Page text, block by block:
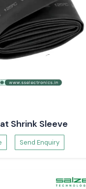
Shrink Sleeve
Send Enquiry